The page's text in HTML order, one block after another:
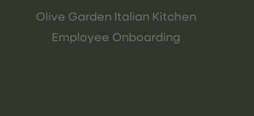
Olive Garden Italian Kitchen
Employee Onboarding